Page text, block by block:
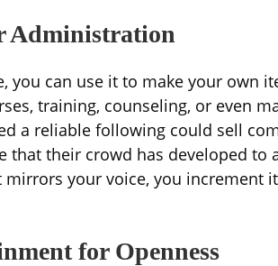
Administration
you can use it to make your own
training, counseling, or even
a reliable following could sell
that their crowd has developed to
your voice, you increment
for Openness